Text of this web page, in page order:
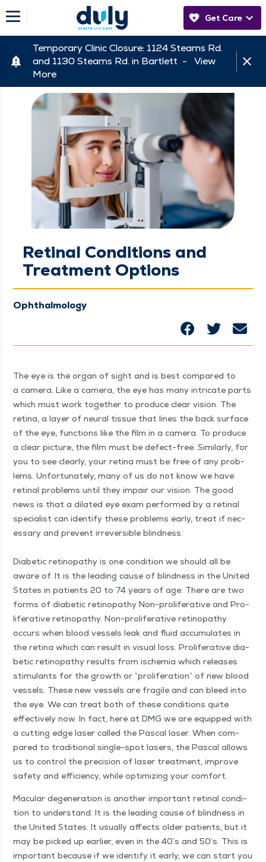
Get Care
Temporary Clinic Closure: 1124 Stearns Rd.
and 1130 Stearns Rd. in Bartlett - View
More
Retinal Conditions and
Treatment Options
Ophthalmology
The eye is the organ of sight and is best com­pared to
a cam­era. Like a cam­era, the eye has many intri­cate parts
which must work togeth­er to pro­duce clear vision. The
reti­na, a lay­er of neur­al tis­sue that lines the back sur­face
of the eye, func­tions like the film in a cam­era. To pro­duce
a clear pic­ture, the film must be defect-free. Sim­i­lar­ly, for
you to see clear­ly, your reti­na must be free of any prob­
lems. Unfor­tu­nate­ly, many of us do not know we have
reti­nal prob­lems until they impair our vision. The good
news is that a dilat­ed eye exam per­formed by a reti­nal
spe­cial­ist can iden­ti­fy these prob­lems ear­ly, treat if nec­
es­sary and pre­vent irre­versible blind­ness.
Dia­bet­ic retinopa­thy is one con­di­tion we should all be
aware of. It is the lead­ing cause of blind­ness in the Unit­ed
States in patients 20 to 74 years of age. There are two
forms of dia­bet­ic retinopa­thy Non-pro­lif­er­a­tive and Pro­
lif­er­a­tive retinopa­thy. Non-pro­lif­er­a­tive retinopa­thy
occurs when blood ves­sels leak and flu­id accu­mu­lates in
the reti­na which can result in visu­al loss. Pro­lif­er­a­tive dia­
bet­ic retinopa­thy results from ischemia which releas­es
stim­u­lants for the growth or “pro­lif­er­a­tion” of new blood
ves­sels. These new ves­sels are frag­ile and can bleed into
the eye. We can treat both of these con­di­tions quite
effec­tive­ly now. In fact, here at DMG we are equipped with
a cut­ting edge laser called the Pas­cal laser. When com­
pared to tra­di­tion­al sin­gle-spot lasers, the Pas­cal allows
us to con­trol the pre­ci­sion of laser treat­ment, improve
safe­ty and effi­cien­cy, while opti­miz­ing your comfort.
Mac­u­lar degen­er­a­tion is anoth­er impor­tant reti­nal con­di­
tion to under­stand. It is the lead­ing cause of blind­ness in
the Unit­ed States. It usu­al­ly affects old­er patients, but it
may be picked up ear­li­er, even in the 40’s and 50’s. This is
impor­tant because if we iden­ti­fy it ear­ly, we can start you